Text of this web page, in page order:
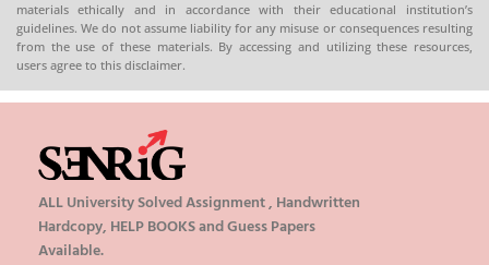
materials ethically and in accordance with their educational institution’s
guidelines. We do not assume liability for any misuse or consequences resulting
from the use of these materials. By accessing and utilizing these resources,
users agree to this disclaimer.
ALL University Solved Assignment , Handwritten
Hardcopy, HELP BOOKS and Guess Papers
Available.